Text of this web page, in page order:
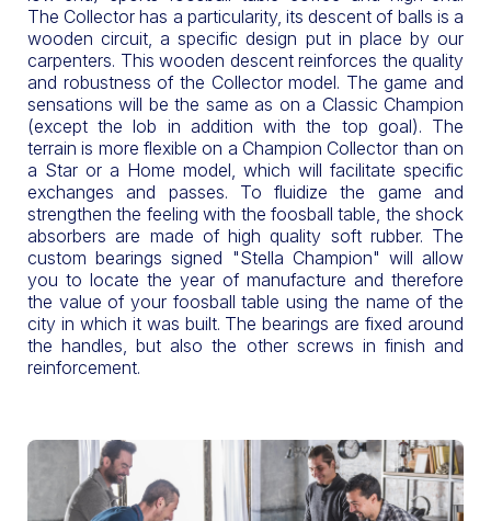
The Collector has a particularity, its descent of balls is a
wooden circuit, a specific design put in place by our
carpenters. This wooden descent reinforces the quality
and robustness of the Collector model. The game and
sensations will be the same as on a Classic Champion
(except the lob in addition with the top goal). The
terrain is more flexible on a Champion Collector than on
a Star or a Home model, which will facilitate specific
exchanges and passes. To fluidize the game and
strengthen the feeling with the foosball table, the shock
absorbers are made of high quality soft rubber. The
custom bearings signed "Stella Champion" will allow
you to locate the year of manufacture and therefore
the value of your foosball table using the name of the
city in which it was built. The bearings are fixed around
the handles, but also the other screws in finish and
reinforcement.